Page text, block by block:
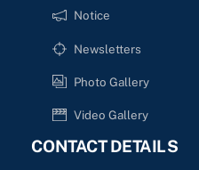
Notice
Newsletters
Photo Gallery
Video Gallery
CONTACT DETAILS